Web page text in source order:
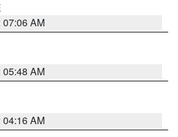
07:06 AM
05:48 AM
04:16 AM